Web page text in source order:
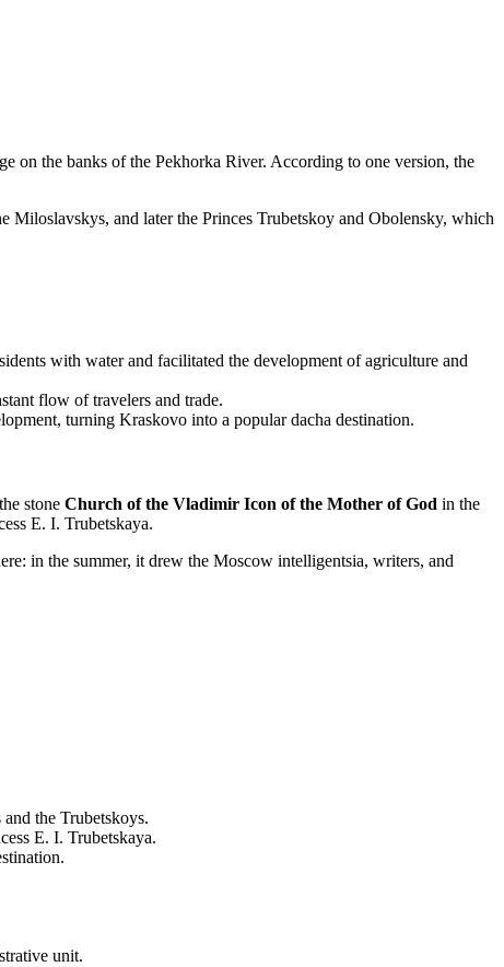
on the banks of the Pekhorka River. According to one version, the
Miloslavskys, and later the Princes Trubetskoy and Obolensky, which
with water and facilitated the development of agriculture and
flow of travelers and trade.
turning Kraskovo into a popular dacha destination.
stone Church of the Vladimir Icon of the Mother of God in the
E. I. Trubetskaya.
in the summer, it drew the Moscow intelligentsia, writers, and
the Trubetskoys.
E. I. Trubetskaya.
unit.